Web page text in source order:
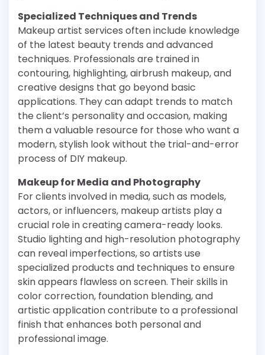
Specialized Techniques and Trends
Makeup artist services often include knowledge
of the latest beauty trends and advanced
techniques. Professionals are trained in
contouring, highlighting, airbrush makeup, and
creative designs that go beyond basic
applications. They can adapt trends to match
the client’s personality and occasion, making
them a valuable resource for those who want a
modern, stylish look without the trial-and-error
process of DIY makeup.
Makeup for Media and Photography
For clients involved in media, such as models,
actors, or influencers, makeup artists play a
crucial role in creating camera-ready looks.
Studio lighting and high-resolution photography
can reveal imperfections, so artists use
specialized products and techniques to ensure
skin appears flawless on screen. Their skills in
color correction, foundation blending, and
artistic application contribute to a professional
finish that enhances both personal and
professional image.